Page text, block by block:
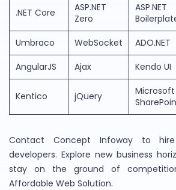
.NET Core
ASP.NET
Zero
ASP.NET
Umbraco WebSocket ADO.NET
AngularJS
Ajax Kendo UI
Kentico jQuery
Microsoft
Contact Concept Infoway to
developers. Explore new business
stay on the ground of
Affordable Web Solution.